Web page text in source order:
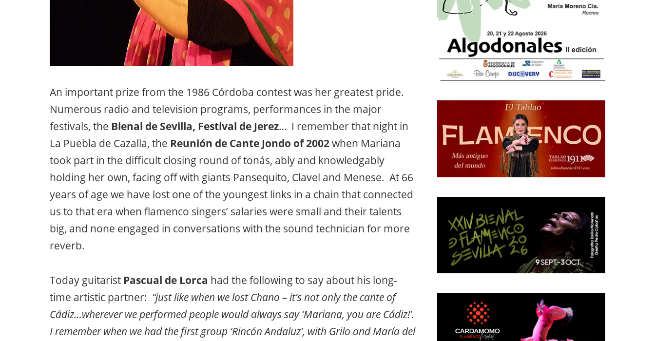
An important prize from the 1986 Córdoba contest was her greatest pride.
Numerous radio and television programs, performances in the major
festivals, the Bienal de Sevilla, Festival de Jerez… I remember that night in
La Puebla de Cazalla, the Reunión de Cante Jondo of 2002when Mariana
took part in the difficult closing round of tonás, ably and knowledgably
holding her own, facing off with giants Pansequito, Clavel and Menese. At 66
years of age we have lost one of the youngest links in a chain that connected
us to that era when flamenco singers’ salaries were small and their talents
big, and none engaged in conversations with the sound technician for more
reverb.
Today guitarist Pascual de Lorca had the following to say about his long-
time artistic partner: “just like when we lost Chano – it’s not only the cante of
Cádiz…wherever we performed people would always say ‘Mariana, you are Cádiz!’.
I remember when we had the first group ‘Rincón Andaluz’, with Grilo and María del